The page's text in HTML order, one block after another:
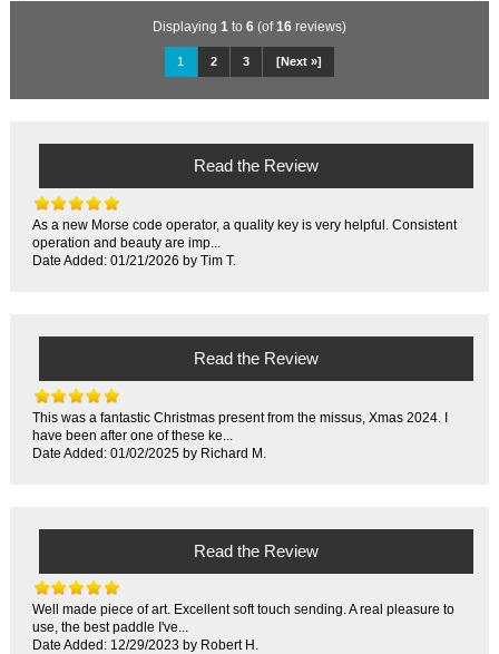
Displaying 1 to 6 (of16 reviews)
1 2 3 [Next »]
Read the Review
As a new Morse code operator, a quality key is very helpful. Consistent
operation and beauty are imp...
Date Added: 01/21/2026 by Tim T.
Read the Review
This was a fantastic Christmas present from the missus, Xmas 2024. I
have been after one of these ke...
Date Added: 01/02/2025 by Richard M.
Read the Review
Well made piece of art. Excellent soft touch sending. A real pleasure to
use, the best paddle I've...
Date Added: 12/29/2023 by Robert H.